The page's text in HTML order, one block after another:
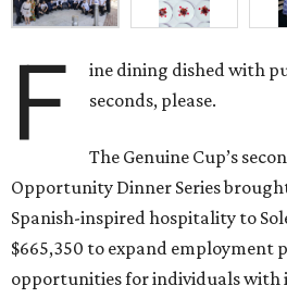
F
ine dining dished with
seconds, please.
The Genuine Cup’s
Opportunity Dinner Series
Spanish-inspired hospitality to
$665,350 to expand employment
opportunities for individuals with